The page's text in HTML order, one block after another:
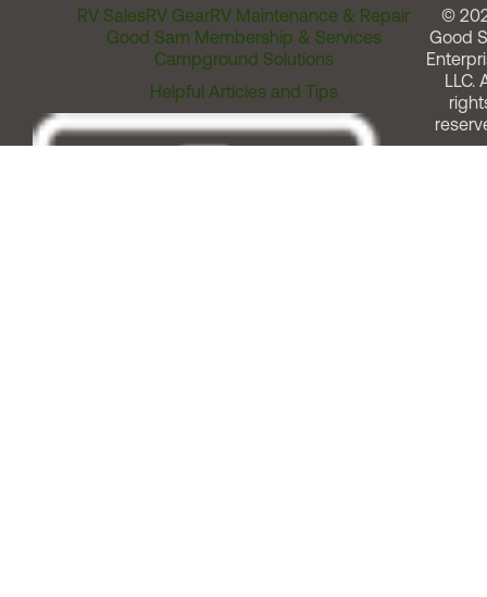
RV SalesRV GearRV Maintenance & Repair
Good Sam Membership & Services
Campground Solutions
Helpful Articles and Tips
©
Good
LLC.